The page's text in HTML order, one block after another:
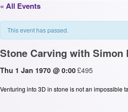
« All Events
This event has passed.
Stone Carving with Simon
Thu 1 Jan 1970 @ 0:00£495
Venturing into 3D in stone is not an impossible